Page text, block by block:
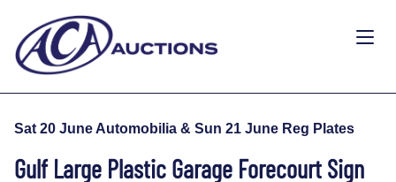
Sat 20 June Automobilia & Sun 21 June Reg Plates
Gulf Large Plastic Garage Forecourt Sign